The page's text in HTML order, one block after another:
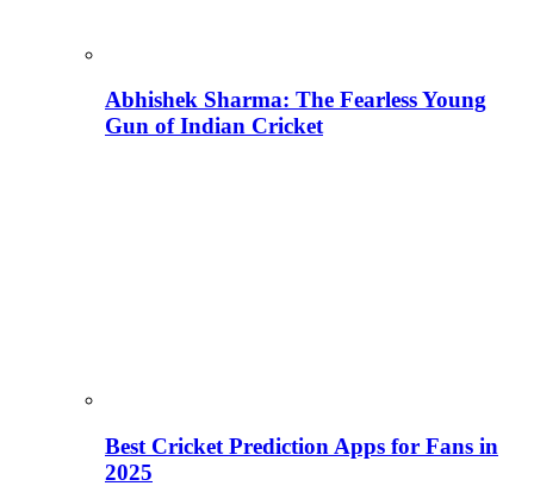
Abhishek Sharma: The Fearless Young
Gun of Indian Cricket
Best Cricket Prediction Apps for Fans in
2025